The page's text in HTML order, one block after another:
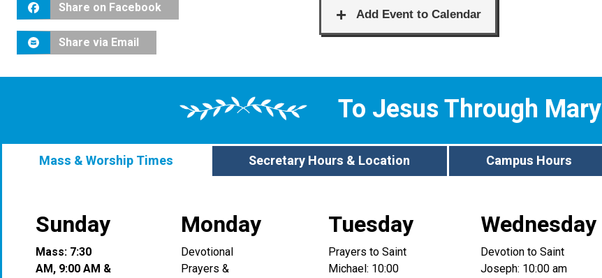
Share on Facebook
Share via Email
To Jesus Through Mary
Mass & Worship Times Secretary Hours & Location Campus Hours
Sunday
Mass: 7:30
AM, 9:00 AM &
Monday
Devotional
Prayers &
Tuesday
Prayers to Saint
Michael: 10:00
Wednesday
Devotion to Saint
Joseph: 10:00 am